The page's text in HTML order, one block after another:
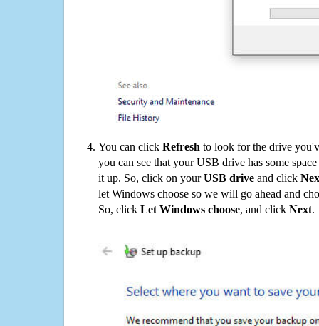
You can click Refresh to look for the drive
you can see that your USB drive has some
it up. So, click on yourUSB drive and click
let Windows choose so we will go ahead and
So, click Let Windows choose, and click Next.